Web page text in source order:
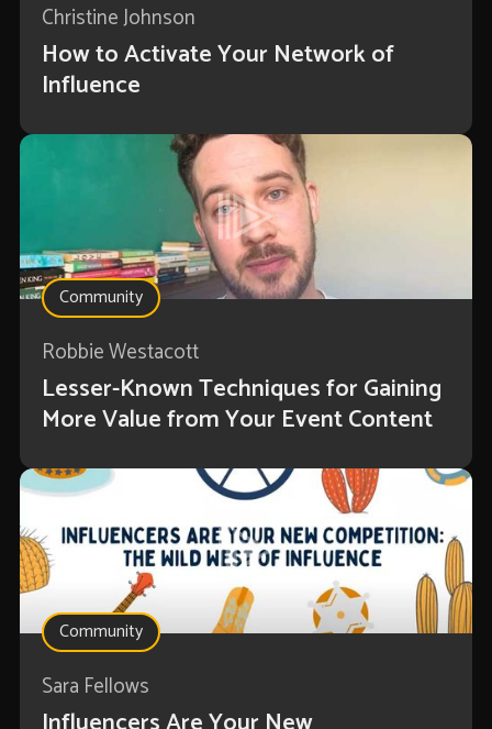
Christine Johnson
How to Activate Your Network of
Influence
Community
Robbie Westacott
Lesser-Known Techniques for Gaining
More Value from Your Event Content
Community
Sara Fellows